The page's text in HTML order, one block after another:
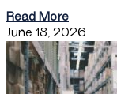
Read More
June 18, 2026